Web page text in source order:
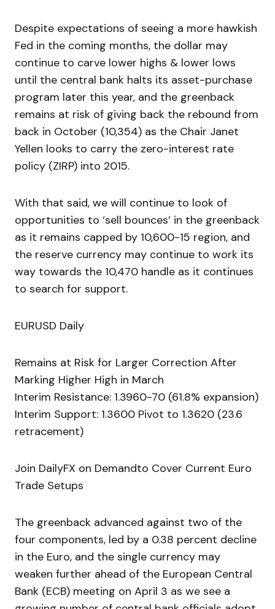
Despite expectations of seeing a more hawkish
Fed in the coming months, the dollar may
continue to carve lower highs & lower lows
until the central bank halts its asset-purchase
program later this year, and the greenback
remains at risk of giving back the rebound from
back in October (10,354) as the Chair Janet
Yellen looks to carry the zero-interest rate
policy (ZIRP) into 2015.
With that said, we will continue to look of
opportunities to ‘sell bounces’ in the greenback
as it remains capped by 10,600-15 region, and
the reserve currency may continue to work its
way towards the 10,470 handle as it continues
to search for support.
EURUSD Daily
Remains at Risk for Larger Correction After
Marking Higher High in March
Interim Resistance: 1.3960-70 (61.8% expansion)
Interim Support: 1.3600 Pivot to 1.3620 (23.6
retracement)
Join DailyFX on Demandto Cover Current Euro
Trade Setups
The greenback advanced against two of the
four components, led by a 0.38 percent decline
in the Euro, and the single currency may
weaken further ahead of the European Central
Bank (ECB) meeting on April 3 as we see a